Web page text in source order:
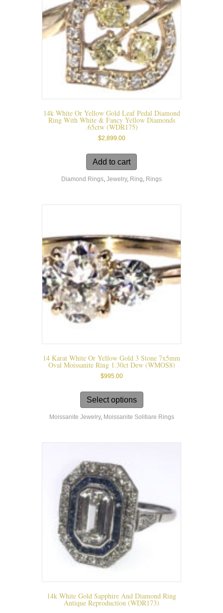
page
14k White Or Yellow Gold Leaf Pedal Diamond
Ring With White & Fancy Yellow Diamonds
.65ctw (WDR175)
$2,899.00
Add to cart
Diamond Rings, Jewelry, Ring, Rings
14 Karat White Or Yellow Gold 3 Stone 7x5mm
Oval Moissanite Ring 1.30ct Dew (WMOS8)
$995.00
Select options
has
multiple
product
page
Moissanite Jewelry, Moissanite Solitiare Rings
14k White Gold Sapphire And Diamond Ring
Antique Reproduction (WDR173)